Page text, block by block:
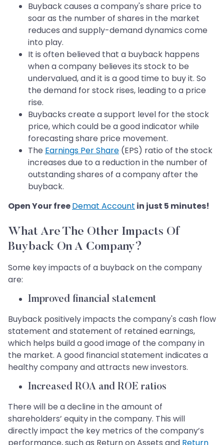
Buyback causes a company's share price to
soar as the number of shares in the market
reduces and supply-demand dynamics come
into play.
It is often believed that a buyback happens
when a company believes its stock to be
undervalued, and it is a good time to buy it. So
the demand for stock rises, leading to a price
rise.
Buybacks create a support level for the stock
price, which could be a good indicator while
forecasting share price movement.
The Earnings Per Share (EPS) ratio of the stock
increases due to a reduction in the number of
outstanding shares of a company after the
buyback.
Open Your freeDemat Account in just 5 minutes!
What Are The Other Impacts Of
Buyback On A Company?
Some key impacts of a buyback on the company
are:
Improved financial statement
Buyback positively impacts the company's cash flow
statement and statement of retained earnings,
which helps build a good image of the company in
the market. A good financial statement indicates a
healthy company and attracts new investors.
Increased ROA and ROE ratios
There will be a decline in the amount of
shareholders’ equity in the company. This will
directly impact the key metrics of the company’s